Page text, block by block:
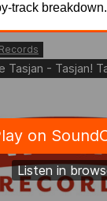
track breakdown.